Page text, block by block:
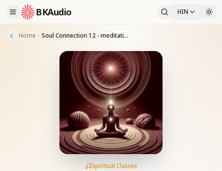
BKAudio HIN
Home Soul Connection 12 - meditation
Spiritual Classes